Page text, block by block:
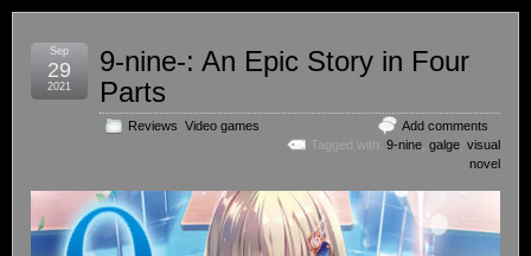
9-nine-: An Epic Story in Four
Parts
Reviews Video games
Add comments
Tagged with: 9-nine galge visual
novel
Sep
29
2021